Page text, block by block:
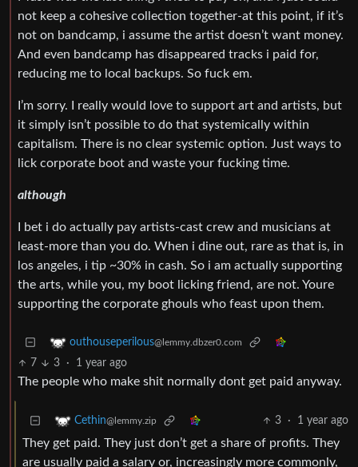
not keep a cohesive collection together-at this point, if it’s
not on bandcamp, i assume the artist doesn’t want money.
And even bandcamp has disappeared tracks i paid for,
reducing me to local backups. So fuck em.
I’m sorry. I really would love to support art and artists, but
it simply isn’t possible to do that systemically within
capitalism. There is no clear systemic option. Just ways to
lick corporate boot and waste your fucking time.
although
I bet i do actually pay artists-cast crew and musicians at
least-more than you do. When i dine out, rare as that is, in
los angeles, i tip ~30% in cash. So i am actually supporting
the arts, while you, my boot licking friend, are not. Youre
supporting the corporate ghouls who feast upon them.
outhouseperilous@lemmy.dbzer0.com
7 3 · 1 year ago
The people who make shit normally dont get paid anyway.
Cethin@lemmy.zip 3 · 1 year ago
They get paid. They just don’t get a share of profits. They
are usually paid a salary or, increasingly more commonly,